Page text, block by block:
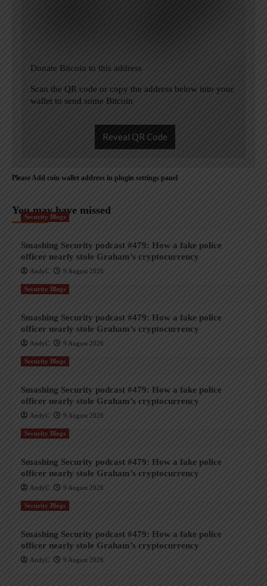
Donate Bitcoin to this address
Scan the QR code or copy the address below into your
wallet to send some Bitcoin
Reveal QR Code
Please Add coin wallet address in plugin settings panel
You may have missed
Security Blogs
Smashing Security podcast #479: How a fake police
officer nearly stole Graham’s cryptocurrency
AndyC 9 August 2026
Security Blogs
Smashing Security podcast #479: How a fake police
officer nearly stole Graham’s cryptocurrency
AndyC 9 August 2026
Security Blogs
Smashing Security podcast #479: How a fake police
officer nearly stole Graham’s cryptocurrency
AndyC 9 August 2026
Security Blogs
Smashing Security podcast #479: How a fake police
officer nearly stole Graham’s cryptocurrency
AndyC 9 August 2026
Security Blogs
Smashing Security podcast #479: How a fake police
officer nearly stole Graham’s cryptocurrency
AndyC 9 August 2026